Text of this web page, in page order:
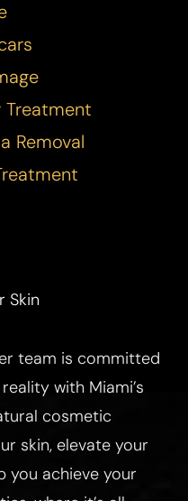
Treatment
Removal
Skin
team is committed
with Miami’s
cosmetic
skin, elevate your
you achieve your